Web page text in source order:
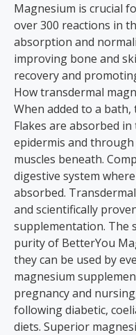
Magnesium is crucial
over 300 reactions in
absorption and
improving bone and
recovery and
How transdermal
When added to a
Flakes are absorbed
epidermis and
muscles beneath.
digestive system
absorbed.
and scientifically
supplementation. The
purity of BetterYou
they can be used by
magnesium
pregnancy and
following diabetic,
diets. Superior